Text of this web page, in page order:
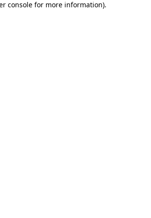
console for more information).